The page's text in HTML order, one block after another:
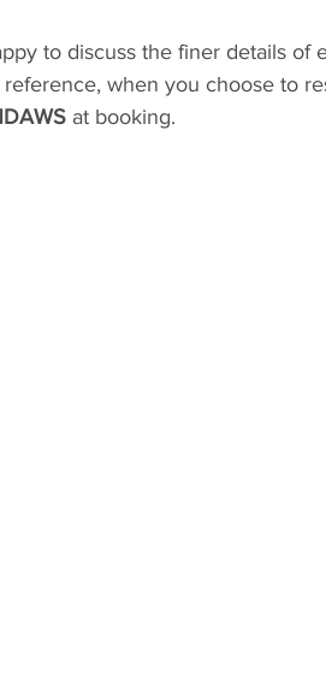
to discuss the finer details of
reference, when you choose to
at booking.